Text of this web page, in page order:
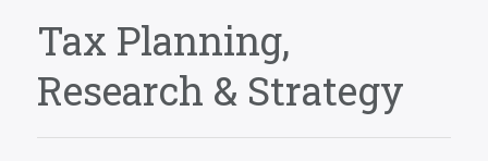
Tax Planning,
Research & Strategy